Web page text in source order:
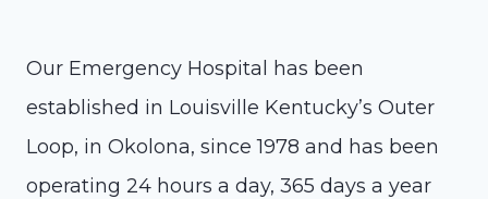
Our Emergency Hospital has been
established in Louisville Kentucky’s Outer
Loop, in Okolona, since 1978 and has been
operating 24 hours a day, 365 days a year